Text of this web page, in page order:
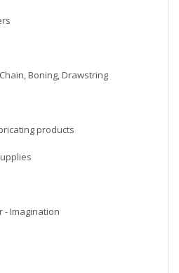
Boning, Drawstring
products
- Imagination